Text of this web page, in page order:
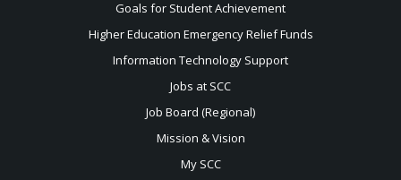
Goals for Student Achievement
Higher Education Emergency Relief Funds
Information Technology Support
Jobs at SCC
Job Board (Regional)
Mission & Vision
My SCC